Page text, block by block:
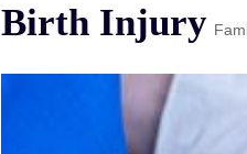
Birth Injury